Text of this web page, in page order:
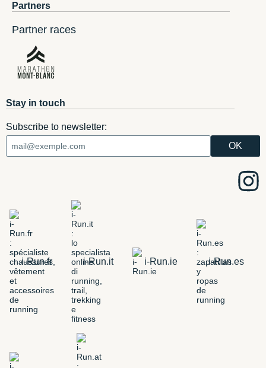
Partners
Partner races
Stay in touch
Subscribe to newsletter:
i-Run.fr i-Run.it i-Run.ie i-Run.es